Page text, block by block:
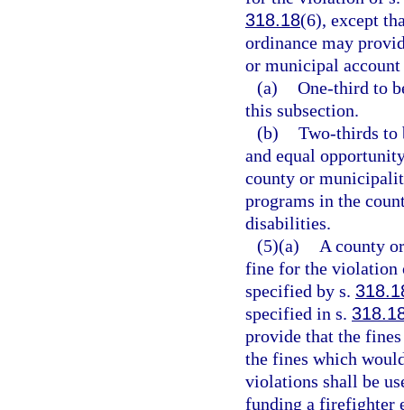
318.18(6), except
ordinance may
or municipal
(a) One-third to
this subsection.
(b) Two-thirds to
and equal
county or
programs in the
disabilities.
(5)(a)
A county
fine for the violation
specified by s.
specified in s.
provide that the
the fines which
violations shall be
funding a firefighter